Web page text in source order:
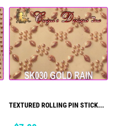
TEXTURED ROLLING PIN STICK...